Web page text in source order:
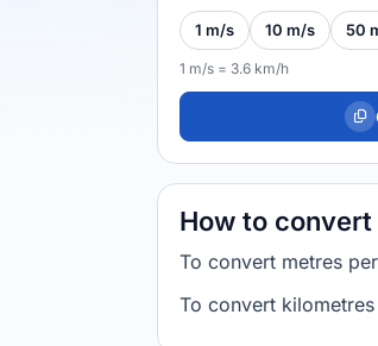
1 m/s 10 m/s 50
1 m/s = 3.6 km/h
How to
To convert metres
To convert